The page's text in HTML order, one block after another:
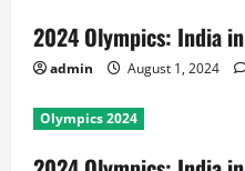
2024 Olympics: India
admin August 1, 2024
Olympics 2024